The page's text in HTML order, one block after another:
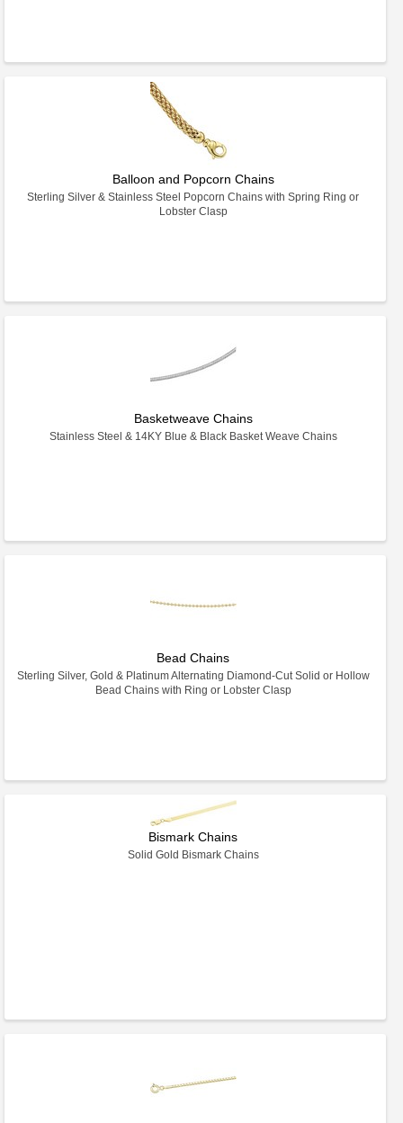
Balloon and Popcorn Chains
Sterling Silver & Stainless Steel Popcorn Chains with Spring Ring or
Lobster Clasp
Basketweave Chains
Stainless Steel & 14KY Blue & Black Basket Weave Chains
Bead Chains
Sterling Silver, Gold & Platinum Alternating Diamond-Cut Solid or Hollow
Bead Chains with Ring or Lobster Clasp
Bismark Chains
Solid Gold Bismark Chains